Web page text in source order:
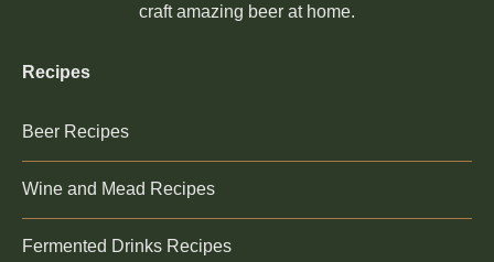
craft amazing beer at home.
Recipes
Beer Recipes
Wine and Mead Recipes
Fermented Drinks Recipes